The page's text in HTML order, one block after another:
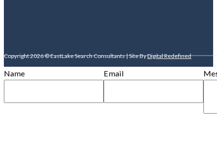
Copyright 2026 © EastLake Search Consultants | Site ByDigital Redefined
Name Email